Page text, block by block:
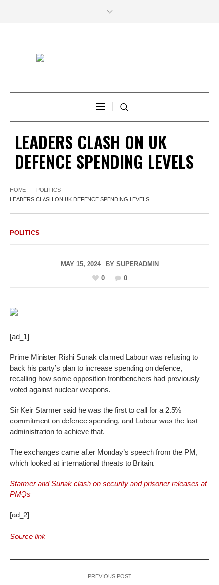
LEADERS CLASH ON UK
DEFENCE SPENDING LEVELS
HOME
POLITICS
LEADERS CLASH ON UK DEFENCE SPENDING LEVELS
POLITICS
MAY 15, 2024 BY SUPERADMIN
0
0
[ad_1]
Prime Minister Rishi Sunak claimed Labour was refusing to
back his party’s plan to increase spending on defence,
recalling how some opposition frontbenchers had previously
voted against nuclear weapons.
Sir Keir Starmer said he was the first to call for a 2.5%
commitment on defence spending, and Labour was the last
administration to achieve that.
The exchanges came after Monday’s speech from the PM,
which looked at international threats to Britain.
Starmer and Sunak clash on security and prisoner releases at
PMQs
[ad_2]
Source link
PREVIOUS POST